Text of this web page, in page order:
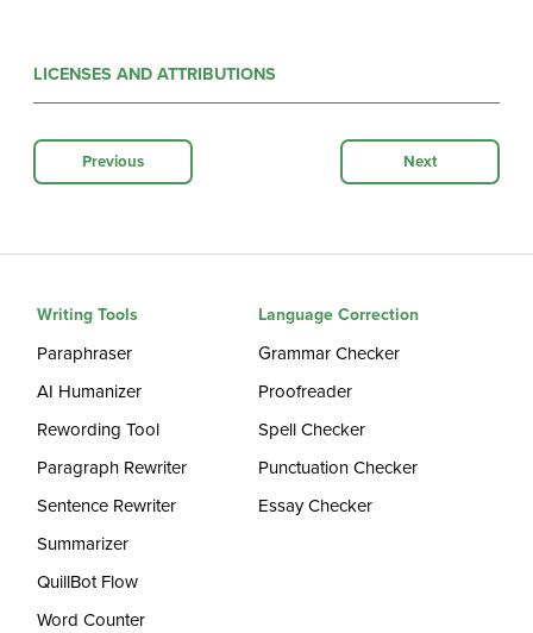
LICENSES AND ATTRIBUTIONS
Previous Next
Writing Tools
Paraphraser
AI Humanizer
Rewording Tool
Paragraph Rewriter
Sentence Rewriter
Summarizer
QuillBot Flow
Word Counter
Language Correction
Grammar Checker
Proofreader
Spell Checker
Punctuation Checker
Essay Checker